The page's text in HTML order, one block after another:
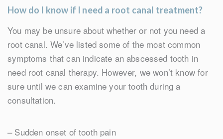
How do I know if I need a root canal treatment?
You may be unsure about whether or not you need a
root canal. We’ve listed some of the most common
symptoms that can indicate an abscessed tooth in
need root canal therapy. However, we won’t know for
sure until we can examine your tooth during a
consultation.
– Sudden onset of tooth pain